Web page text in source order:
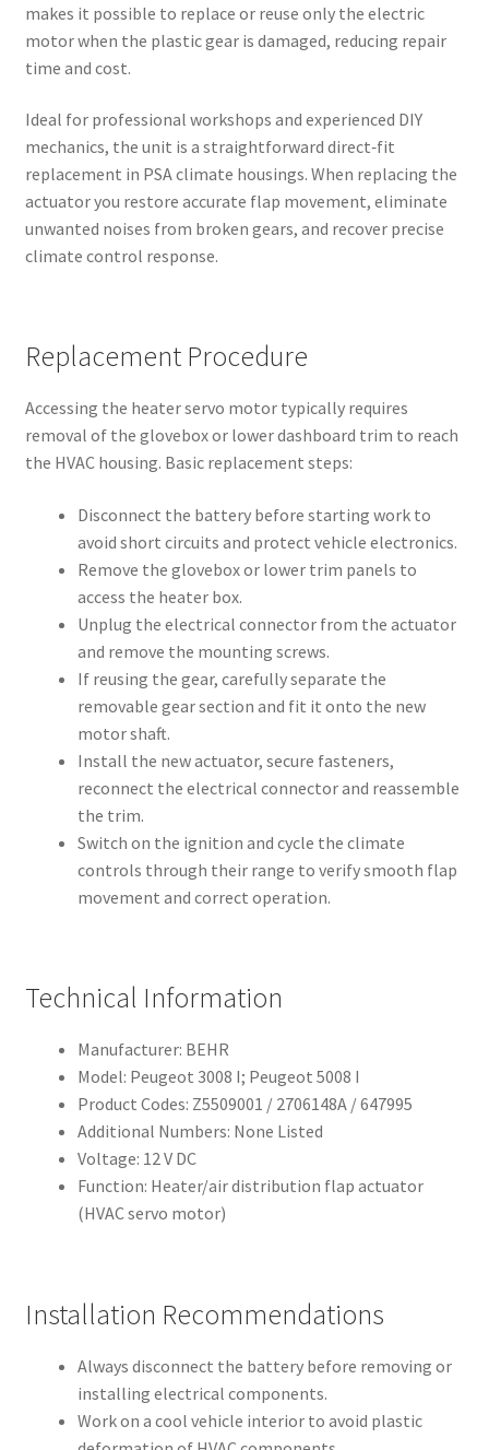
makes it possible to replace or reuse only the electric
motor when the plastic gear is damaged, reducing repair
time and cost.
Ideal for professional workshops and experienced DIY
mechanics, the unit is a straightforward direct‑fit
replacement in PSA climate housings. When replacing the
actuator you restore accurate flap movement, eliminate
unwanted noises from broken gears, and recover precise
climate control response.
Replacement Procedure
Accessing the heater servo motor typically requires
removal of the glovebox or lower dashboard trim to reach
the HVAC housing. Basic replacement steps:
Disconnect the battery before starting work to
avoid short circuits and protect vehicle electronics.
Remove the glovebox or lower trim panels to
access the heater box.
Unplug the electrical connector from the actuator
and remove the mounting screws.
If reusing the gear, carefully separate the
removable gear section and fit it onto the new
motor shaft.
Install the new actuator, secure fasteners,
reconnect the electrical connector and reassemble
the trim.
Switch on the ignition and cycle the climate
controls through their range to verify smooth flap
movement and correct operation.
Technical Information
Manufacturer: BEHR
Model: Peugeot 3008 I; Peugeot 5008 I
Product Codes: Z5509001 / 2706148A / 647995
Additional Numbers: None Listed
Voltage: 12 V DC
Function: Heater/air distribution flap actuator
(HVAC servo motor)
Installation Recommendations
Always disconnect the battery before removing or
installing electrical components.
Work on a cool vehicle interior to avoid plastic